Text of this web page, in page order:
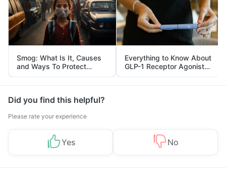
Smog: What Is It, Causes
and Ways To Protect
Yourself From It
Everything to Know About
GLP-1 Receptor Agonist
and Its Role in Weight
Management
Did you find this helpful?
Please rate your experience
Yes No